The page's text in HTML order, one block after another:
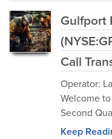
Gulfport
Call
Operator:
Welcome
Second
Keep